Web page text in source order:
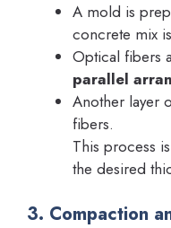
A mold is
concrete mix
Optical fibers
parallel
Another layer
fibers.
This process
the desired
3. Compaction